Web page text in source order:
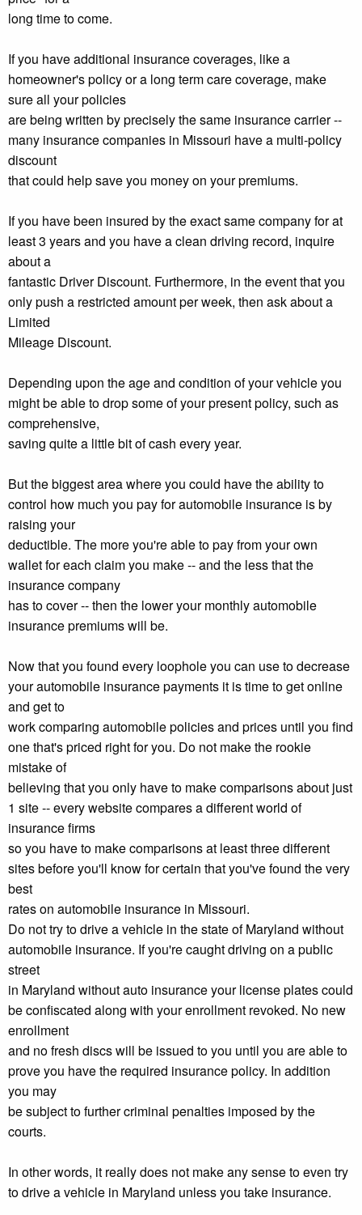
long time to come.
If you have additional insurance coverages, like a
homeowner's policy or a long term care coverage, make
sure all your policies
are being written by precisely the same insurance carrier --
many insurance companies in Missouri have a multi-policy
discount
that could help save you money on your premiums.
If you have been insured by the exact same company for at
least 3 years and you have a clean driving record, inquire
about a
fantastic Driver Discount. Furthermore, in the event that you
only push a restricted amount per week, then ask about a
Limited
Mileage Discount.
Depending upon the age and condition of your vehicle you
might be able to drop some of your present policy, such as
comprehensive,
saving quite a little bit of cash every year.
But the biggest area where you could have the ability to
control how much you pay for automobile insurance is by
raising your
deductible. The more you're able to pay from your own
wallet for each claim you make -- and the less that the
insurance company
has to cover -- then the lower your monthly automobile
insurance premiums will be.
Now that you found every loophole you can use to decrease
your automobile insurance payments it is time to get online
and get to
work comparing automobile policies and prices until you find
one that's priced right for you. Do not make the rookie
mistake of
believing that you only have to make comparisons about just
1 site -- every website compares a different world of
insurance firms
so you have to make comparisons at least three different
sites before you'll know for certain that you've found the very
best
rates on automobile insurance in Missouri.
Do not try to drive a vehicle in the state of Maryland without
automobile insurance. If you're caught driving on a public
street
in Maryland without auto insurance your license plates could
be confiscated along with your enrollment revoked. No new
enrollment
and no fresh discs will be issued to you until you are able to
prove you have the required insurance policy. In addition
you may
be subject to further criminal penalties imposed by the
courts.
In other words, it really does not make any sense to even try
to drive a vehicle in Maryland unless you take insurance.